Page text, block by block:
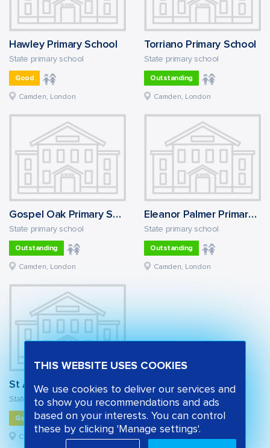
Hawley Primary School
State primary school
Good
Camden, London
Torriano Primary School
State primary school
Outstanding
Camden, London
Gospel Oak Primary School
State primary school
Outstanding
Camden, London
Eleanor Palmer Primary School
State primary school
Outstanding
Camden, London
St Alban's Church of England Primary School
State primary school
Good
Camden, London
THIS WEBSITE USES COOKIES
We use cookies to deliver our services and
to show you recommendations and ads
based on your interests. You can control
these by clicking 'Manage settings'.